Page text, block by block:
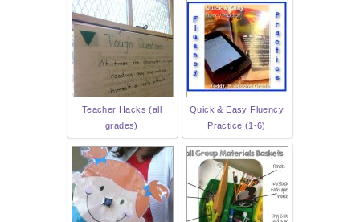
Teacher Hacks (all
grades)
Quick & Easy Fluency
Practice (1-6)